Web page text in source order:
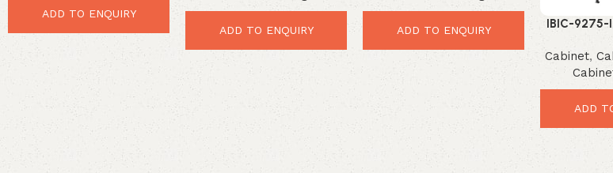
ADD TO ENQUIRY
ADD TO ENQUIRY ADD TO ENQUIRY
IBIC-9275-
Locker
Space
Cabinet,
ADD